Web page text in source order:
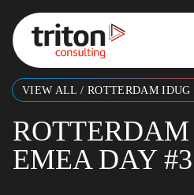
Skip to content
VIEW ALL / ROTTERDAM IDUG
EMEA DAY #3